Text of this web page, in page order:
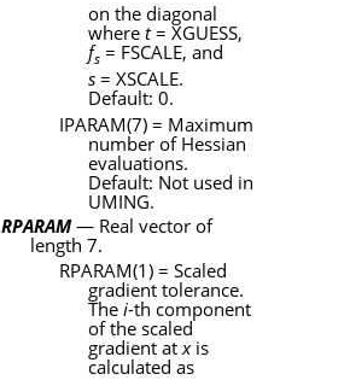
on the diagonal
where t= XGUESS,
fs = FSCALE, and
s = XSCALE.
Default: 0.
IPARAM(7) = Maximum
number of Hessian
evaluations.
Default: Not used in
UMING.
RPARAM— Real vector of
length 7.
RPARAM(1) = Scaled
gradient tolerance.
The i-th component
of the scaled
gradient at xis
calculated as